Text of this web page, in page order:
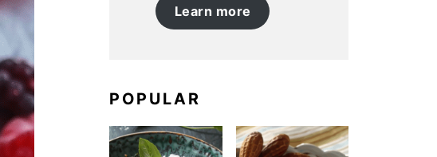
Learn more
POPULAR